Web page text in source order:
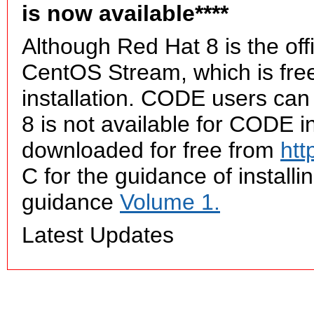
is now available****
Although Red Hat 8 is the
CentOS Stream, which is
installation. CODE users
8 is not available for CODE
downloaded for free from
C for the guidance of
guidance Volume 1.
Latest Updates